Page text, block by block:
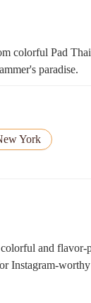
colorful Pad
paradise.
York
and flavor-
Instagram-worthy